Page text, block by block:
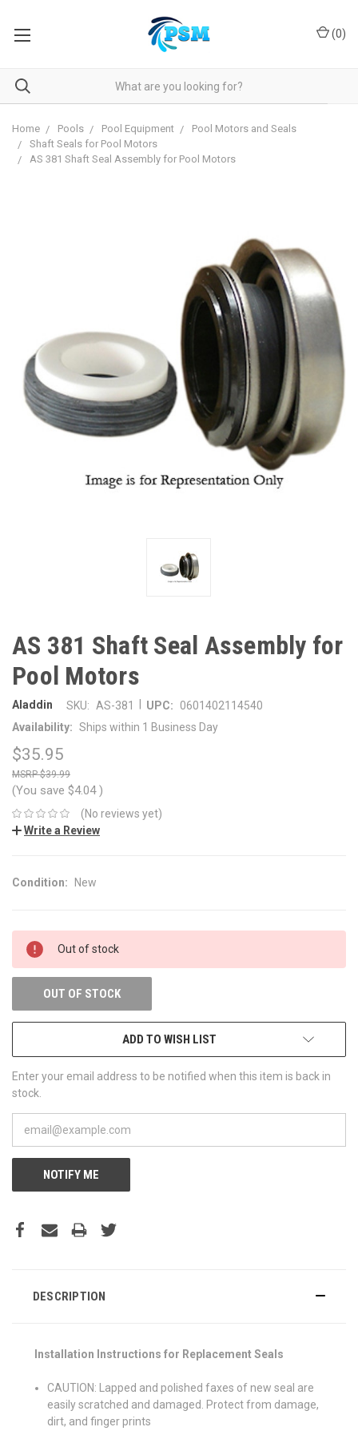
(0)
Home Pools Pool Equipment
Pool Motors and Seals
Shaft Seals for Pool Motors
AS 381 Shaft Seal Assembly for Pool Motors
AS 381 Shaft Seal Assembly for
Pool Motors
Aladdin SKU: AS-381 UPC:
0601402114540
Availability: Ships within 1 Business Day
$35.95
$39.99
(You save $4.04)
(No reviews yet)
Write a Review
Condition: New
CURRENT
STOCK:
Out of stock
OUT OF STOCK
ADD TO WISH LIST
Enter your email address to be notified when this item is back in
stock.
NOTIFY ME
DESCRIPTION
Installation Instructions for Replacement Seals
CAUTION: Lapped and polished faxes of new seal are
easily scratched and damaged. Protect from damage,
dirt, and finger prints